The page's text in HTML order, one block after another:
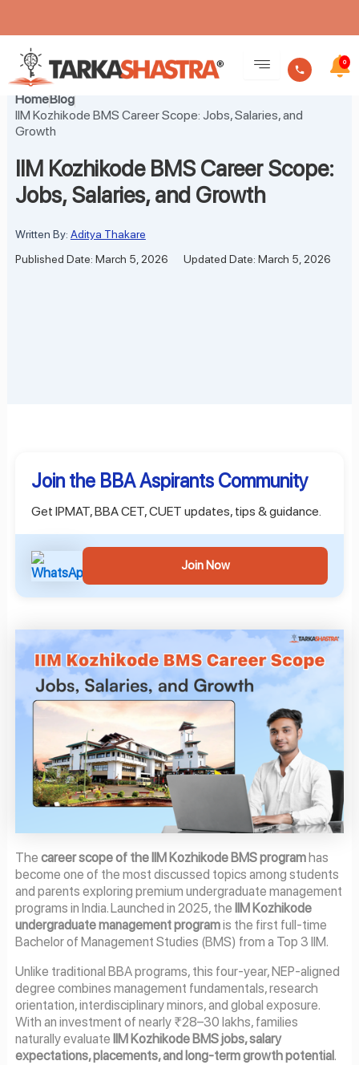
content
0
HomeBlog
IIM Kozhikode BMS Career Scope: Jobs, Salaries, and
Growth
IIM Kozhikode BMS Career Scope:
Jobs, Salaries, and Growth
Written By: Aditya Thakare
Published Date: March 5, 2026
Updated Date: March 5, 2026
Join the BBA Aspirants Community
Get IPMAT, BBA CET, CUET updates, tips & guidance.
Join Now
The career scope of the IIM Kozhikode BMS programhas
become one of the most discussed topics among students
and parents exploring premium undergraduate management
programs in India. Launched in 2025, the IIM Kozhikode
undergraduate management programis the first full-time
Bachelor of Management Studies (BMS) from a Top 3 IIM.
Unlike traditional BBA programs, this four-year, NEP-aligned
degree combines management fundamentals, research
orientation, interdisciplinary minors, and global exposure.
With an investment of nearly ₹28–30 lakhs, families
naturally evaluate IIM Kozhikode BMS jobs, salary
expectations, placements, and long-term growth potential.